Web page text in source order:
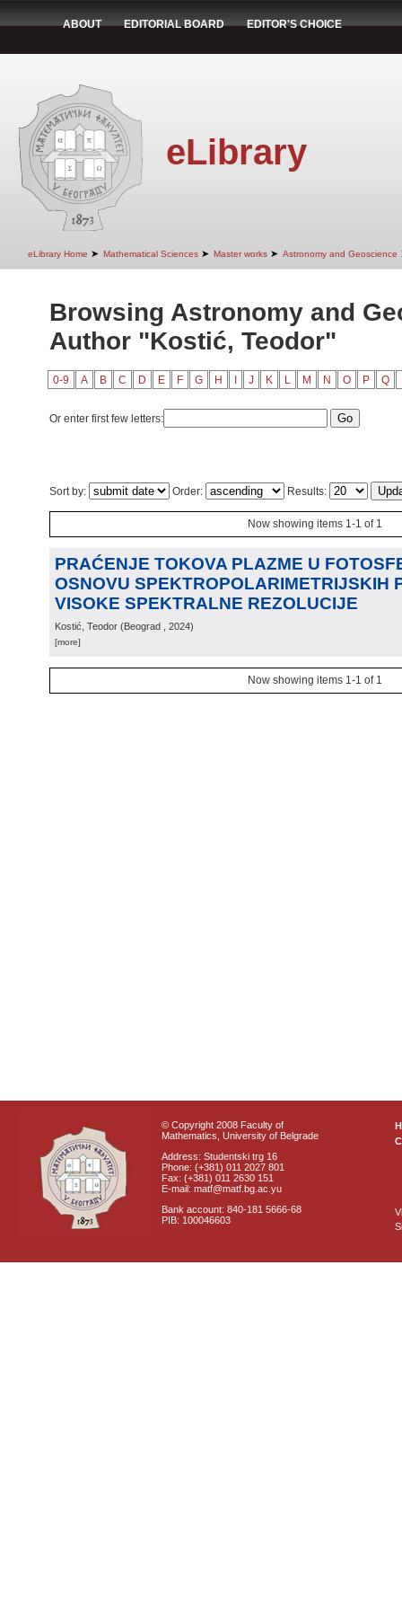
ABOUT EDITORIAL BOARD EDITOR'S CHOICE
eLibrary
eLibrary Home ➤ Mathematical Sciences ➤ Master works ➤ Astronomy and Geoscience
Browsing Astronomy and
Author "Kostić, Teodor"
0-9 A B C D E F G H J K L M N O P Q
Or enter first few letters:
Sort by: Order: Results:
Now showing items 1-1 of 1
PRAĆENJE TOKOVA PLAZME U
OSNOVU SPEKTROPOLARIMETRIJSKIH
VISOKE SPEKTRALNE REZOLUCIJE
Kostić, Teodor (Beograd , 2024)
[more]
Now showing items 1-1 of 1
© Copyright 2008 Faculty of
Mathematics, University of Belgrade
Address: Studentski trg 16
Phone: (+381) 011 2027 801
Fax: (+381) 011 2630 151
E-mail: matf@matf.bg.ac.yu
Bank account: 840-181 5666-68
PIB: 100046603